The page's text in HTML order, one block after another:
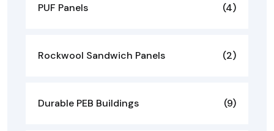
PUF Panels (4)
Rockwool Sandwich Panels (2)
Durable PEB Buildings (9)